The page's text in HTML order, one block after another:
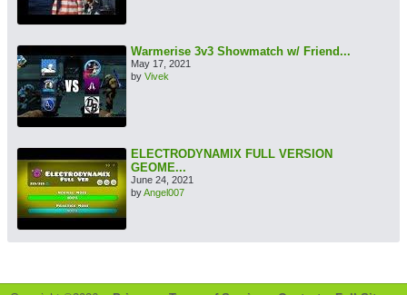
Warmerise 3v3 Showmatch w/ Friend...
May 17, 2021
by Vivek
ELECTRODYNAMIX FULL VERSION
GEOME...
June 24, 2021
byAngel007